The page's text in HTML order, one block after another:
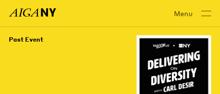
Menu
Past Event